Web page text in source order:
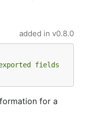
added in v0.8.0
fields
for a